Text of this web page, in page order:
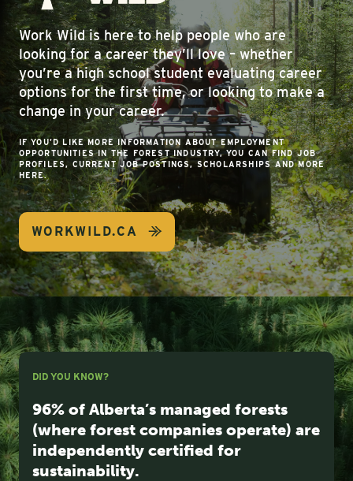
Work Wild is here to help people who are
looking for a career they’ll love – whether
you’re a high school student evaluating career
options for the first time, or looking to make a
change in your career.
IF YOU’D LIKE MORE INFORMATION ABOUT EMPLOYMENT
OPPORTUNITIES IN THE FOREST INDUSTRY, YOU CAN FIND JOB
PROFILES, CURRENT JOB POSTINGS, SCHOLARSHIPS AND MORE
HERE.
WORKWILD.CA
DID YOU KNOW?
96% of Alberta’s managed forests
(where forest companies operate) are
independently certified for
sustainability.